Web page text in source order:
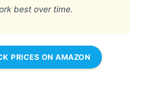
best over time.
PRICES ON AMAZON